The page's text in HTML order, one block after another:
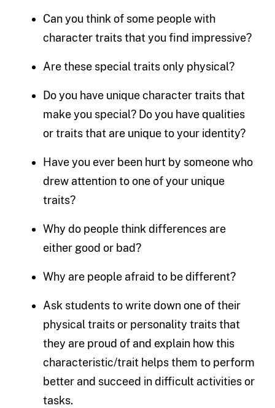
Can you think of some people with
character traits that you find impressive?
Are these special traits only physical?
Do you have unique character traits that
make you special? Do you have qualities
or traits that are unique to your identity?
Have you ever been hurt by someone who
drew attention to one of your unique
traits?
Why do people think differences are
either good or bad?
Why are people afraid to be different?
Ask students to write down one of their
physical traits or personality traits that
they are proud of and explain how this
characteristic/trait helps them to perform
better and succeed in difficult activities or
tasks.